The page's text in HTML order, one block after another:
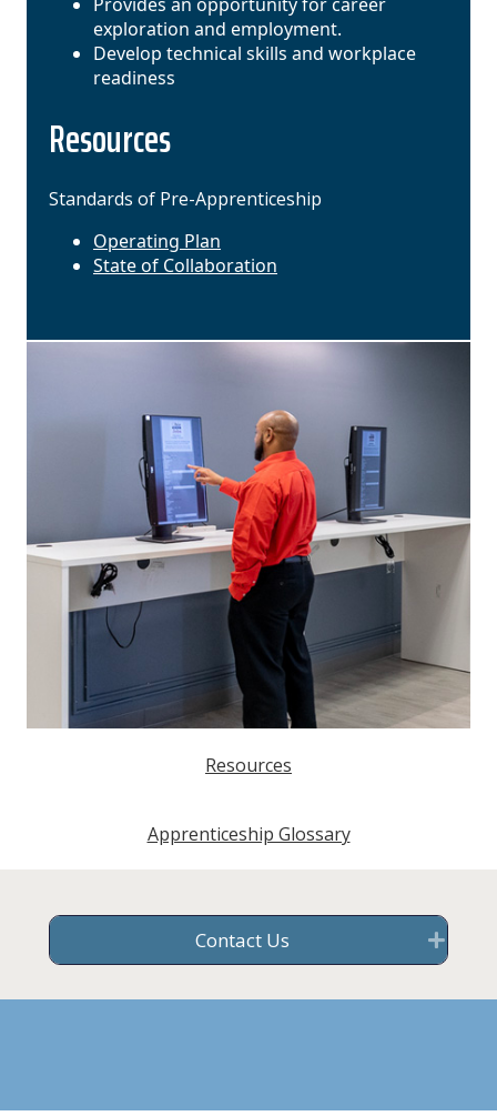
exploration and employment.
Develop technical skills and workplace
readiness
Resources
Standards of Pre-Apprenticeship
Operating Plan
State of Collaboration
Resources
Apprenticeship Glossary
Contact Us